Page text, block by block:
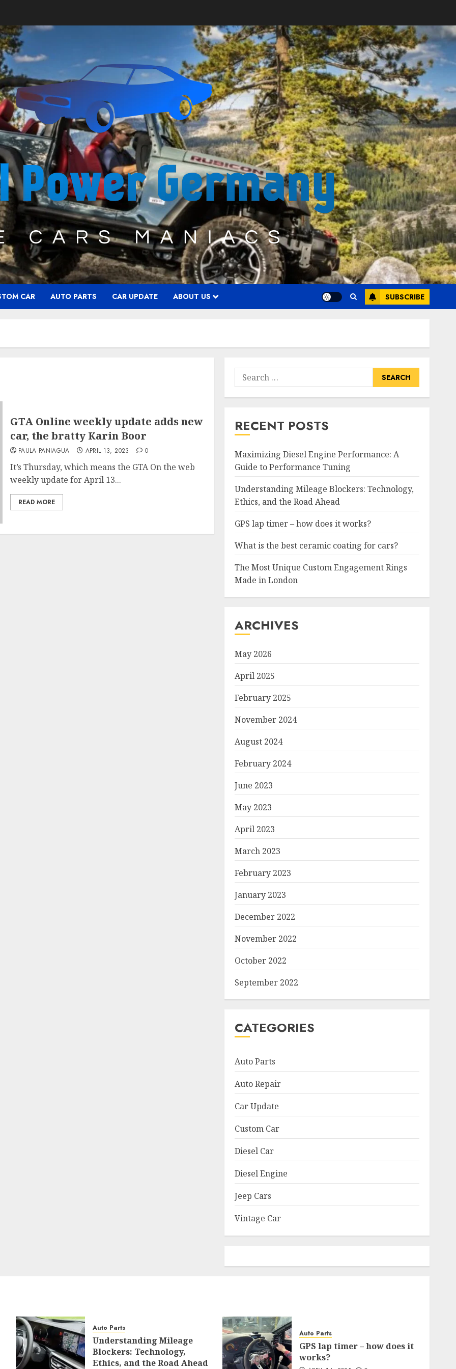
CAR AUTO PARTS CAR UPDATE ABOUT US SUBSCRIBE
GTA Online weekly update adds new
car, the bratty Karin Boor
PAULA PANIAGUA APRIL 13, 2023 0
It’s Thursday, which means the GTA On the web
weekly update for April 13...
READ MORE
Search
for:
RECENT POSTS
Maximizing Diesel Engine Performance: A
Guide to Performance Tuning
Understanding Mileage Blockers: Technology,
Ethics, and the Road Ahead
GPS lap timer – how does it works?
What is the best ceramic coating for cars?
The Most Unique Custom Engagement Rings
Made in London
ARCHIVES
May 2026
April 2025
February 2025
November 2024
August 2024
February 2024
June 2023
May 2023
April 2023
March 2023
February 2023
January 2023
December 2022
November 2022
October 2022
September 2022
CATEGORIES
Auto Parts
Auto Repair
Car Update
Custom Car
Diesel Car
Diesel Engine
Jeep Cars
Vintage Car
Auto Parts
Understanding Mileage
Blockers: Technology,
Ethics, and the Road Ahead
Auto Parts
GPS lap timer – how does it
works?